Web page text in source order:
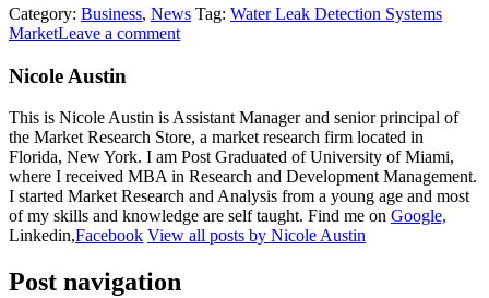
Category: Business, News Tag: Water Leak Detection Systems
MarketLeave a comment
Nicole Austin
This is Nicole Austin is Assistant Manager and senior principal of
the Market Research Store, a market research firm located in
Florida, New York. I am Post Graduated of University of Miami,
where I received MBA in Research and Development Management.
I started Market Research and Analysis from a young age and most
of my skills and knowledge are self taught. Find me on Google,
Linkedin,Facebook View all posts by Nicole Austin
Post navigation